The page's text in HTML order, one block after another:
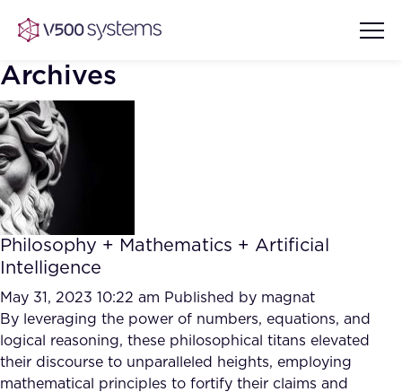
What we Offer
Our Partners
AI Document Comprehension
Accurate Complex Document
Reviews (AI)
Case studies
Industries
Archives
Philosophy + Mathematics + Artificial
Intelligence
May 31, 2023 10:22 am Published by magnat
By leveraging the power of numbers, equations, and
logical reasoning, these philosophical titans elevated
their discourse to unparalleled heights, employing
mathematical principles to fortify their claims and